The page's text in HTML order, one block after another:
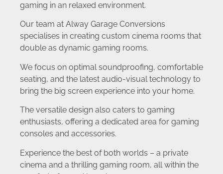
gaming in an relaxed environment.
Our team at Alway Garage Conversions
specialises in creating custom cinema rooms that
double as dynamic gaming rooms.
We focus on optimal soundproofing, comfortable
seating, and the latest audio-visual technology to
bring the big screen experience into your home.
The versatile design also caters to gaming
enthusiasts, offering a dedicated area for gaming
consoles and accessories.
Experience the best of both worlds – a private
cinema and a thrilling gaming room, all within the